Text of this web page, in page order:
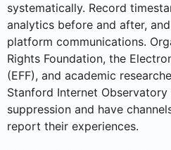
systematically. Record
analytics before and after,
platform communications.
Rights Foundation, the
(EFF), and academic
Stanford Internet
suppression and have
report their experiences.